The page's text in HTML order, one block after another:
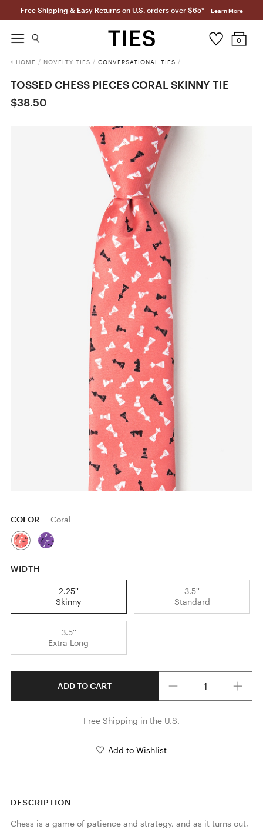
Free Shipping & Easy Returns on U.S. orders over $65* Learn More
0
HOME / NOVELTY TIES / CONVERSATIONAL TIES /
TOSSED CHESS PIECES CORAL SKINNY TIE
$38.50
COLOR Coral
WIDTH
2.25''
Skinny
3.5''
Standard
3.5''
Extra Long
ADD TO CART
Free Shipping in the U.S.
Add to Wishlist
DESCRIPTION
Chess is a game of patience and strategy, and as it turns out,